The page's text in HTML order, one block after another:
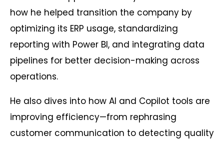
how he helped transition the company by
optimizing its ERP usage, standardizing
reporting with Power BI, and integrating data
pipelines for better decision-making across
operations.
He also dives into how AI and Copilot tools are
improving efficiency—from rephrasing
customer communication to detecting quality